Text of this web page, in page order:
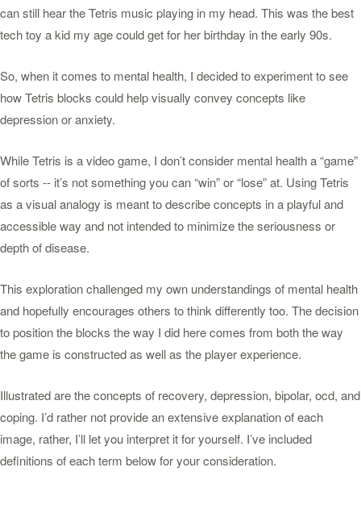
can still hear the Tetris music playing in my head. This was the best
tech toy a kid my age could get for her birthday in the early 90s.
So, when it comes to mental health, I decided to experiment to see
how Tetris blocks could help visually convey concepts like
depression or anxiety.
While Tetris is a video game, I don’t consider mental health a “game”
of sorts -- it’s not something you can “win” or “lose” at. Using Tetris
as a visual analogy is meant to describe concepts in a playful and
accessible way and not intended to minimize the seriousness or
depth of disease.
This exploration challenged my own understandings of mental health
and hopefully encourages others to think differently too. The decision
to position the blocks the way I did here comes from both the way
the game is constructed as well as the player experience.
Illustrated are the concepts of recovery, depression, bipolar, ocd, and
coping. I’d rather not provide an extensive explanation of each
image, rather, I’ll let you interpret it for yourself. I’ve included
definitions of each term below for your consideration.